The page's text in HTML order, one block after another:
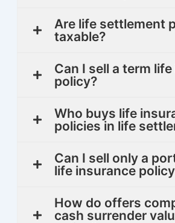
Are life settlement
taxable?
Can I sell a term
policy?
Who buys life
policies in life
Can I sell only a
life insurance
How do offers
cash surrender